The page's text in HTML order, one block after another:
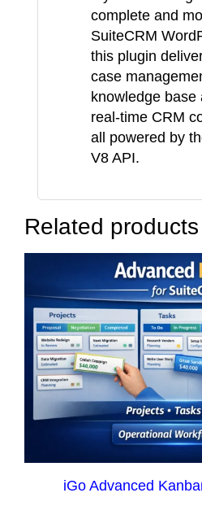
complete and
SuiteCRM
this plugin
case
knowledge base
real-time CRM
all powered by
V8 API.
Related products
iGo Advanced